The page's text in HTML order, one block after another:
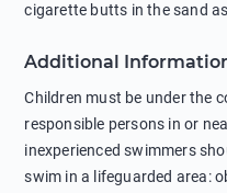
cigarette butts in the sand
negatively affects their
in showers is also harmful to
sunscreens that can pollute
protection.
Additional
Children must be under the
responsible persons in or
inexperienced swimmers
swim in a lifeguarded area: